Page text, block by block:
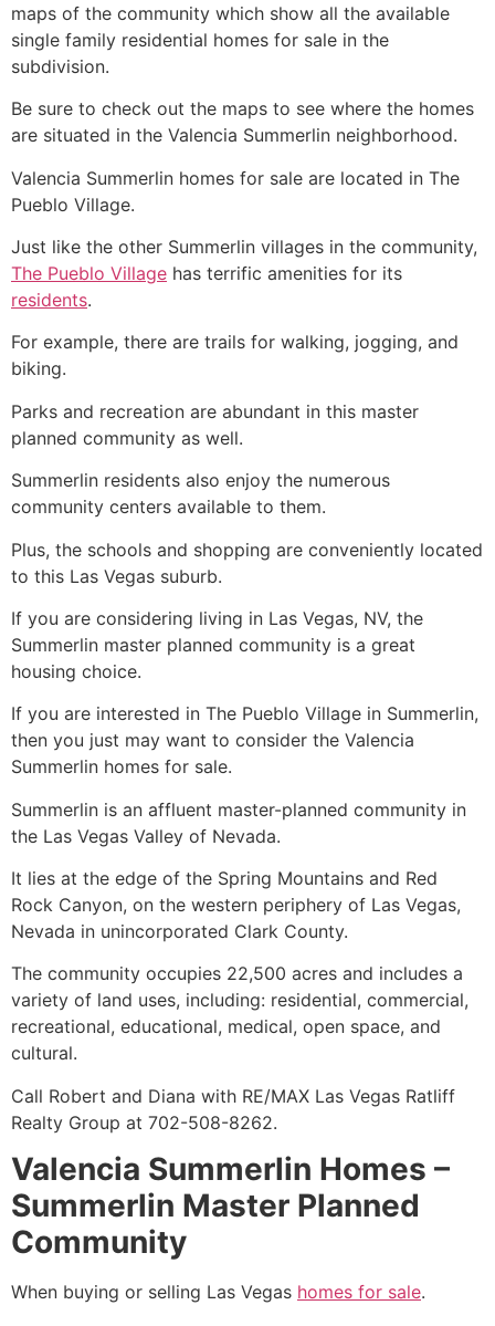
maps of the community which show all the available
single family residential homes for sale in the
subdivision.
Be sure to check out the maps to see where the homes
are situated in the Valencia Summerlin neighborhood.
Valencia Summerlin homes for sale are located in The
Pueblo Village.
Just like the other Summerlin villages in the community,
The Pueblo Village has terrific amenities for its
residents.
For example, there are trails for walking, jogging, and
biking.
Parks and recreation are abundant in this master
planned community as well.
Summerlin residents also enjoy the numerous
community centers available to them.
Plus, the schools and shopping are conveniently located
to this Las Vegas suburb.
If you are considering living in Las Vegas, NV, the
Summerlin master planned community is a great
housing choice.
If you are interested in The Pueblo Village in Summerlin,
then you just may want to consider the Valencia
Summerlin homes for sale.
Summerlin is an affluent master-planned community in
the Las Vegas Valley of Nevada.
It lies at the edge of the Spring Mountains and Red
Rock Canyon, on the western periphery of Las Vegas,
Nevada in unincorporated Clark County.
The community occupies 22,500 acres and includes a
variety of land uses, including: residential, commercial,
recreational, educational, medical, open space, and
cultural.
Call Robert and Diana with RE/MAX Las Vegas Ratliff
Realty Group at 702-508-8262.
Valencia Summerlin Homes –
Summerlin Master Planned
Community
When buying or selling Las Vegas homes for sale.